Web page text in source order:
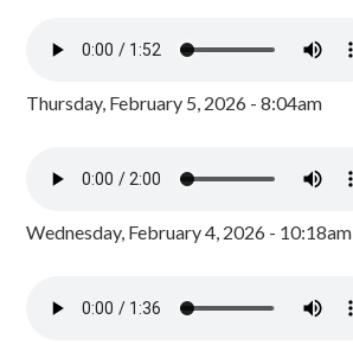
Thursday, February 5, 2026 - 8:04am
Wednesday, February 4, 2026 - 10:18am